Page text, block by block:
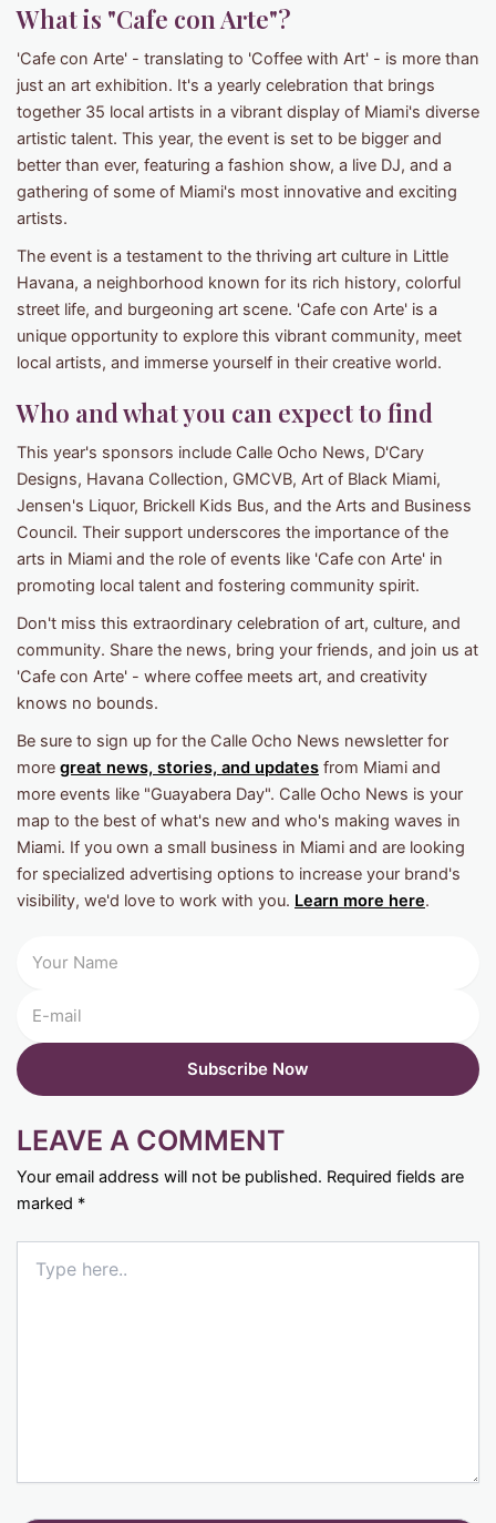
What is "Cafe con Arte"?
'Cafe con Arte' - translating to 'Coffee with Art' - is more than
just an art exhibition. It's a yearly celebration that brings
together 35 local artists in a vibrant display of Miami's diverse
artistic talent. This year, the event is set to be bigger and
better than ever, featuring a fashion show, a live DJ, and a
gathering of some of Miami's most innovative and exciting
artists.
The event is a testament to the thriving art culture in Little
Havana, a neighborhood known for its rich history, colorful
street life, and burgeoning art scene. 'Cafe con Arte' is a
unique opportunity to explore this vibrant community, meet
local artists, and immerse yourself in their creative world.
Who and what you can expect to find
This year's sponsors include Calle Ocho News, D'Cary
Designs, Havana Collection, GMCVB, Art of Black Miami,
Jensen's Liquor, Brickell Kids Bus, and the Arts and Business
Council. Their support underscores the importance of the
arts in Miami and the role of events like 'Cafe con Arte' in
promoting local talent and fostering community spirit.
Don't miss this extraordinary celebration of art, culture, and
community. Share the news, bring your friends, and join us at
'Cafe con Arte' - where coffee meets art, and creativity
knows no bounds.
Be sure to sign up for the Calle Ocho News newsletter for
more great news, stories, and updates from Miami and
more events like "Guayabera Day". Calle Ocho News is your
map to the best of what's new and who's making waves in
Miami. If you own a small business in Miami and are looking
for specialized advertising options to increase your brand's
visibility, we'd love to work with you. Learn more here.
LEAVE A COMMENT
Your email address will not be published. Required fields are
marked *
here..